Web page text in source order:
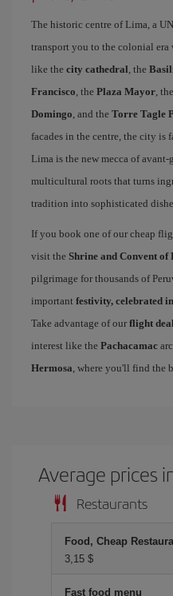
The historic centre of Lima, a
transport you to the colonial
like the city cathedral, the
Francisco, the Plaza Mayor, the
Domingo, and the Torre Tagle
facades in the centre, the city is
Lima is the new mecca of
multicultural roots that turns
tradition into sophisticated
If you book one of our cheap
visit the Shrine and Convent of
pilgrimage for thousands of
important festivity, celebrated
Take advantage of our flight
interest like the Pachacamac
Hermosa, where you'll find the
Average prices
Restaurants
Food, Cheap
3,15 $
Fast food menu